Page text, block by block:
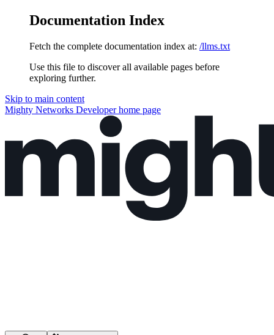
Documentation Index
Fetch the complete documentation index at: /llms.txt
Use this file to discover all available pages before
exploring further.
Skip to main content
Mighty Networks Developerhome page